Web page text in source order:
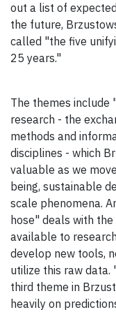
out a list of
the future,
called "the five
25 years."
The themes include
research - the
methods and
disciplines - which
valuable as we
being, sustainable
scale phenomena.
hose" deals with
available to
develop new tools,
utilize this raw
third theme in
heavily on